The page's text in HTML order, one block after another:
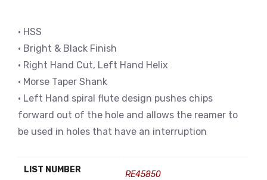
• HSS
• Bright & Black Finish
• Right Hand Cut, Left Hand Helix
• Morse Taper Shank
• Left Hand spiral flute design pushes chips
forward out of the hole and allows the reamer to
be used in holes that have an interruption
LIST NUMBER RE45850